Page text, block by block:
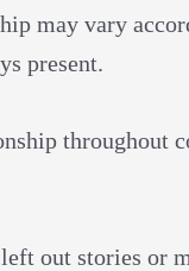
may vary
present.
throughout
out stories or